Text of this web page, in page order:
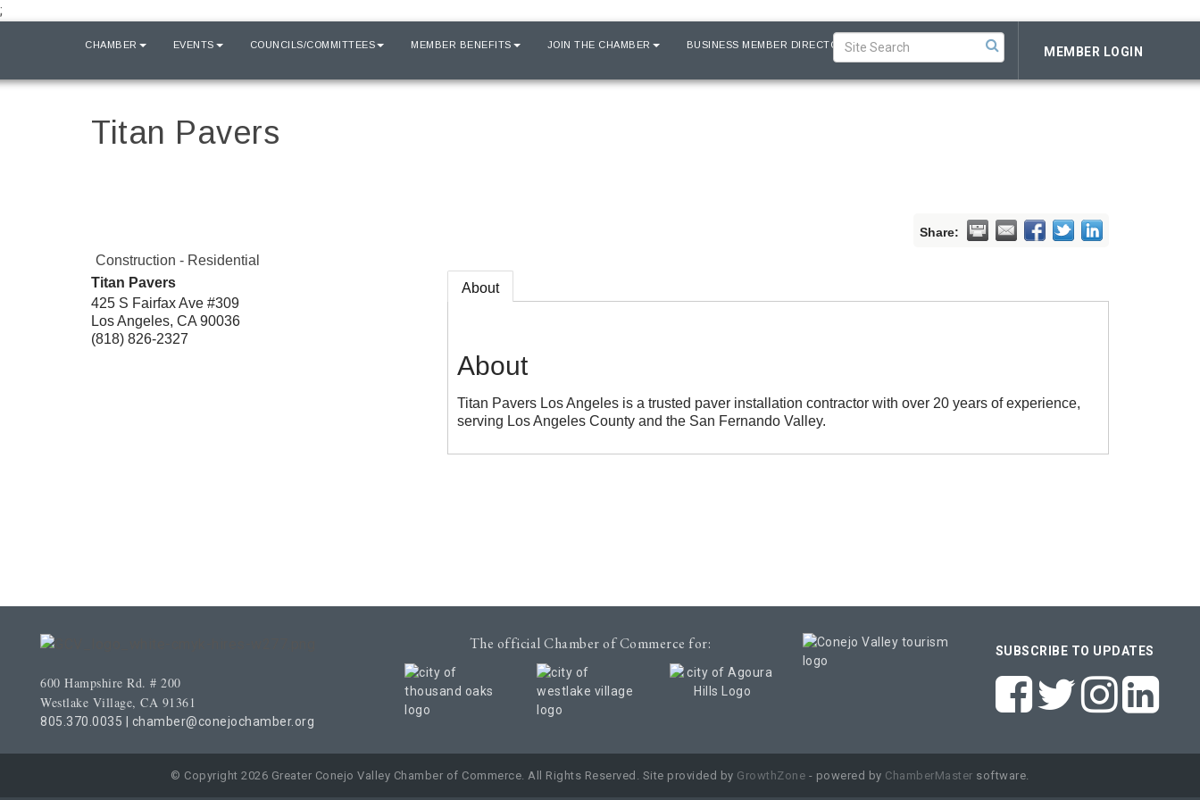
;
CHAMBER EVENTS COUNCILS/COMMITTEES MEMBER BENEFITS JOIN THE CHAMBER BUSINESS MEMBER DIRECTORY MEMBER LOGIN
Titan Pavers
Share:
Construction - Residential
Titan Pavers
425 S Fairfax Ave #309
Los Angeles, CA 90036
(818) 826-2327
About
About
Titan Pavers Los Angeles is a trusted paver installation contractor with over 20 years of experience,
serving Los Angeles County and the San Fernando Valley.
600 Hampshire Rd. # 200
Westlake Village, CA 91361
805.370.0035 chamber@conejochamber.org
The official Chamber of Commerce for: SUBSCRIBE TO UPDATES
© Copyright 2026 Greater Conejo Valley Chamber of Commerce. All Rights Reserved. Site provided by GrowthZone - powered by ChamberMaster software.